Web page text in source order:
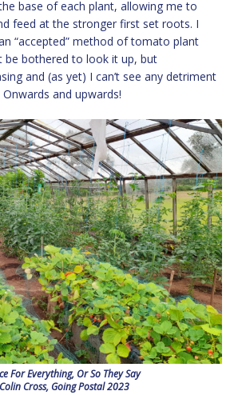
base of each plant, allowing me to
feed at the stronger first set roots. I
“accepted” method of tomato plant
be bothered to look it up, but
and (as yet) I can’t see any detriment
and upwards!
For Everything, Or So They Say
Cross, Going Postal 2023